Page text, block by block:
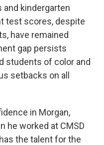
and kindergarten
test scores, despite
have remained
gap persists
students of color and
setbacks on all
in Morgan,
he worked at CMSD
the talent for the